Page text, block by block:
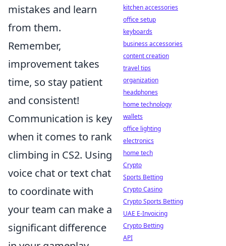
mistakes and learn
from them.
Remember,
improvement takes
time, so stay patient
and consistent!
Communication is key
when it comes to rank
climbing in CS2. Using
voice chat or text chat
to coordinate with
your team can make a
significant difference
kitchen accessories
office setup
keyboards
business accessories
content creation
travel tips
organization
headphones
home technology
wallets
office lighting
electronics
home tech
Crypto
Sports Betting
Crypto Casino
Crypto Sports Betting
UAE E-Invoicing
Crypto Betting
API